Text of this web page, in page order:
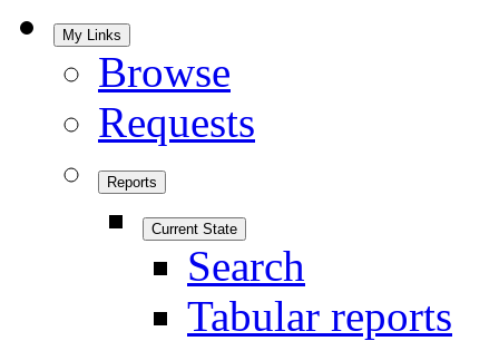
My Links
Browse
Requests
Reports
Current State
Search
Tabular reports